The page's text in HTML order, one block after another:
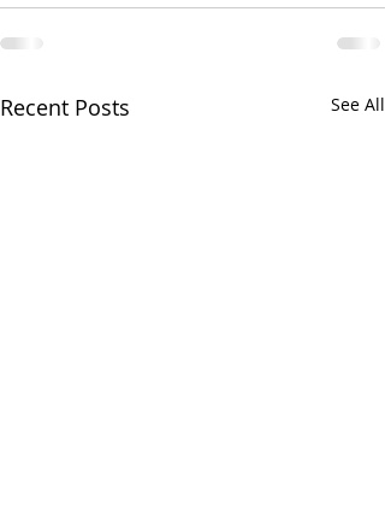
Recent Posts See All